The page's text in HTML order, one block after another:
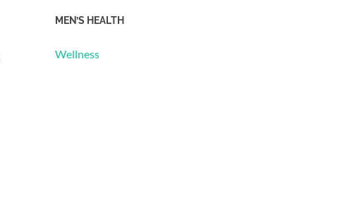
MEN’S HEALTH
Wellness